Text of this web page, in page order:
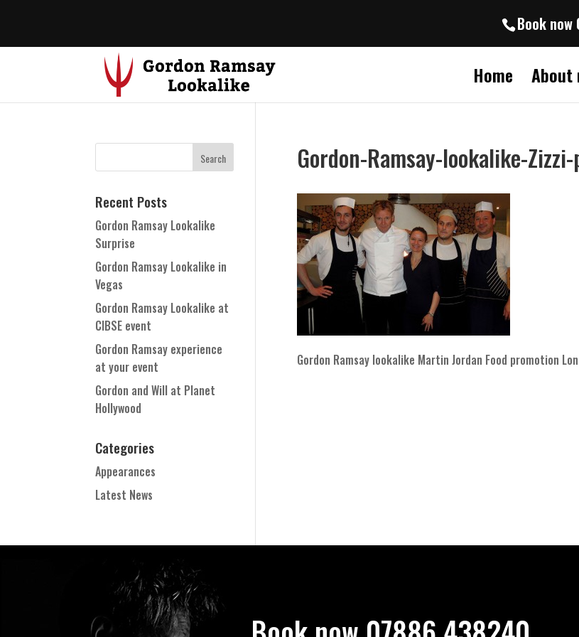
Book
Home About
Gordon-Ramsay-lookalike-
Gordon Ramsay lookalike Martin Jordan Food promotion
Recent Posts
Gordon Ramsay Lookalike
Surprise
Gordon Ramsay Lookalike in
Vegas
Gordon Ramsay Lookalike at
CIBSE event
Gordon Ramsay experience
at your event
Gordon and Will at Planet
Hollywood
Categories
Appearances
Latest News